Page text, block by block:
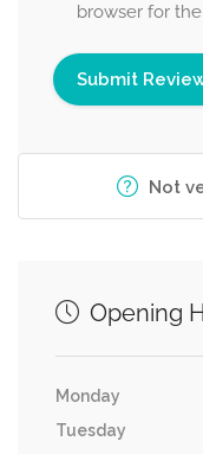
browser for
Not
Opening
Monday
Tuesday